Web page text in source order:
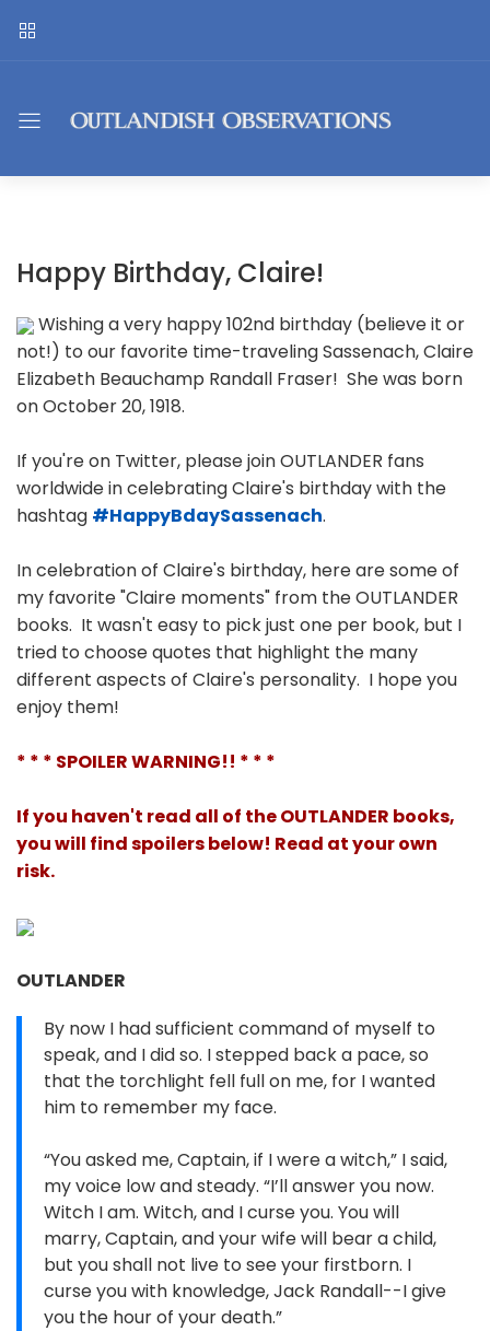
Happy Birthday, Claire!
Wishing a very happy 102nd birthday (believe it or
not!) to our favorite time-traveling Sassenach, Claire
Elizabeth Beauchamp Randall Fraser! She was born
on October 20, 1918.
If you're on Twitter, please join OUTLANDER fans
worldwide in celebrating Claire's birthday with the
hashtag #HappyBdaySassenach.
In celebration of Claire's birthday, here are some of
my favorite "Claire moments" from the OUTLANDER
books. It wasn't easy to pick just one per book, but I
tried to choose quotes that highlight the many
different aspects of Claire's personality. I hope you
enjoy them!
* * * SPOILER WARNING!! * * *
If you haven't read all of the OUTLANDER books,
you will find spoilers below! Read at your own
risk.
OUTLANDER
By now I had sufficient command of myself to
speak, and I did so. I stepped back a pace, so
that the torchlight fell full on me, for I wanted
him to remember my face.
“You asked me, Captain, if I were a witch,” I said,
my voice low and steady. “I’ll answer you now.
Witch I am. Witch, and I curse you. You will
marry, Captain, and your wife will bear a child,
but you shall not live to see your firstborn. I
curse you with knowledge, Jack Randall--I give
you the hour of your death.”